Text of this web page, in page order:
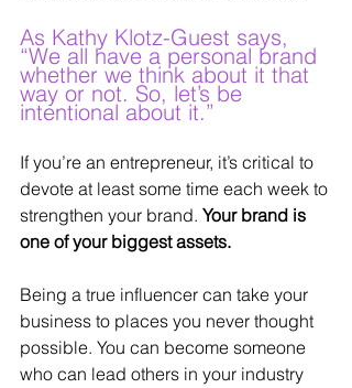
As Kathy Klotz-Guest says,
“We all have a personal brand
whether we think about it that
way or not. So, let’s be
intentional about it.”
If you’re an entrepreneur, it’s critical to
devote at least some time each week to
strengthen your brand. Your brand is
one of your biggest assets.
Being a true influencer can take your
business to places you never thought
possible. You can become someone
who can lead others in your industry